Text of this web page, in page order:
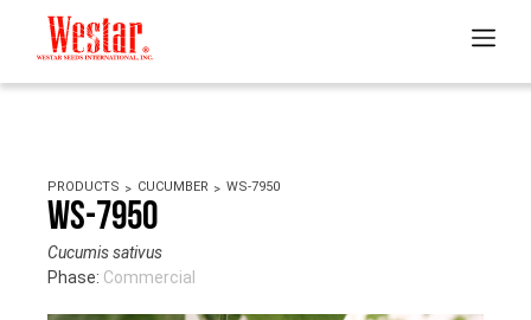
PRODUCTS CUCUMBER WS-7950
WS-7950
Cucumis sativus
Phase: Commercial